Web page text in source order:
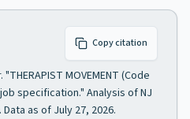
Copy citation
MOVEMENT (Code
specification." Analysis of NJ
as of July 27, 2026.